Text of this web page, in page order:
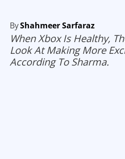
ByShahmeer Sarfaraz
When Xbox Is Healthy,
Look At Making More
According To Sharma.